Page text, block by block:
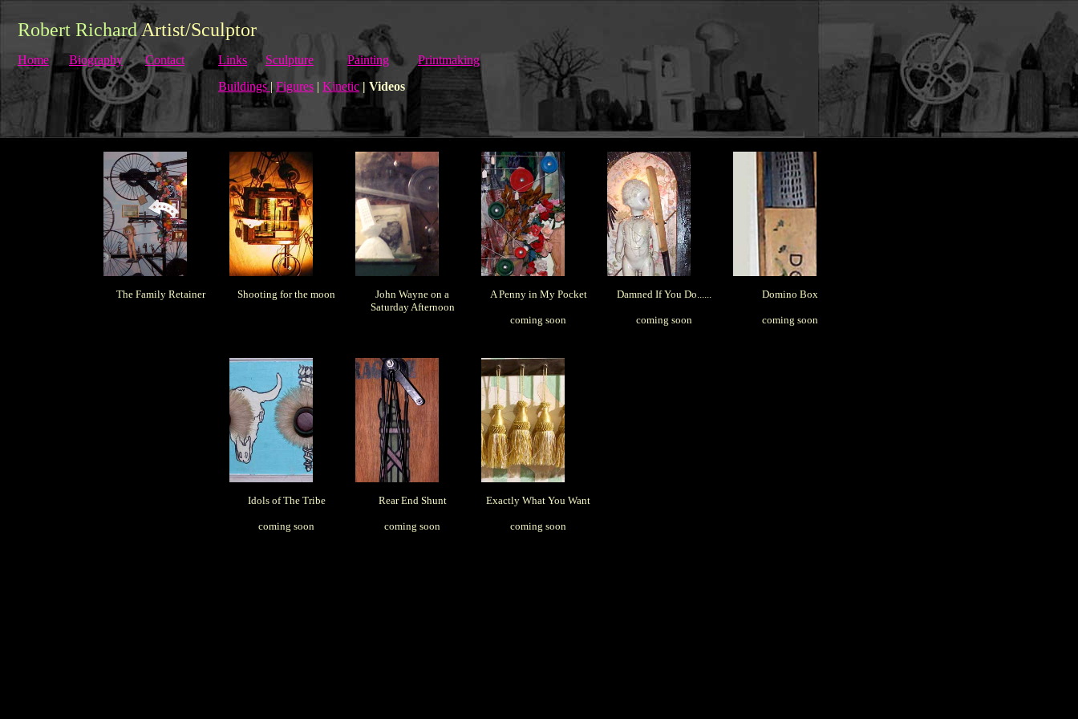
Robert RichardArtist/Sculptor
Home Biography Contact Links Sculpture Painting
Printmaking
Buildings | Figures | Kinetic| Videos
The Family Retainer Shooting for the moon
John Wayne on a
Saturday Afternoon
A Penny in My Pocket
coming soon
Damned If You Do......
coming soon
Domino Box
coming soon
Idols of The Tribe
coming soon
Rear End Shunt
coming soon
Exactly What You Want
coming soon